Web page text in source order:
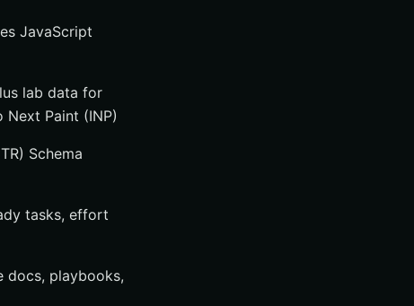
JavaScript
lab data for
Paint (INP)
Schema
tasks, effort
docs, playbooks,